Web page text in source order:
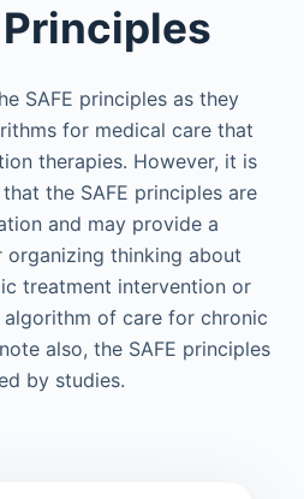
Principles
SAFE principles as they
for medical care that
therapies. However, it is
the SAFE principles are
and may provide a
thinking about
treatment intervention or
of care for chronic
also, the SAFE principles
by studies.